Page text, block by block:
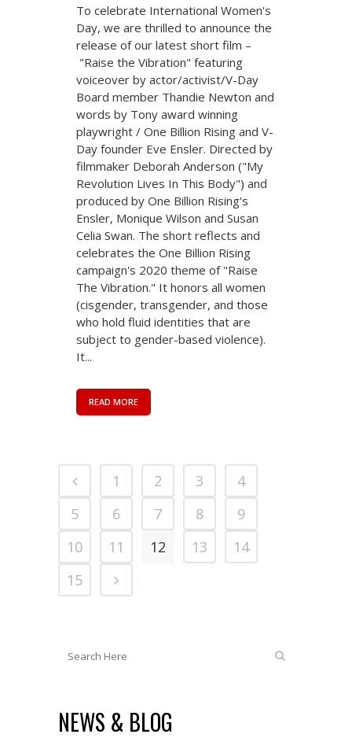
To celebrate International Women's
Day, we are thrilled to announce the
release of our latest short film –
"Raise the Vibration" featuring
voiceover by actor/activist/V-Day
Board member Thandie Newton and
words by Tony award winning
playwright / One Billion Rising and V-
Day founder Eve Ensler. Directed by
filmmaker Deborah Anderson ("My
Revolution Lives In This Body") and
produced by One Billion Rising's
Ensler, Monique Wilson and Susan
Celia Swan. The short reflects and
celebrates the One Billion Rising
campaign's 2020 theme of "Raise
The Vibration." It honors all women
(cisgender, transgender, and those
who hold fluid identities that are
subject to gender-based violence).
It...
READ MORE
1 2 3
4
5
6 7 8
9
10
11 12 13
14
15
NEWS & BLOG